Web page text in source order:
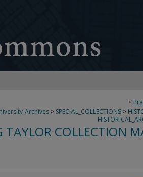
<
Archives > SPECIAL_COLLECTIONS >
TAYLOR COLLECTION